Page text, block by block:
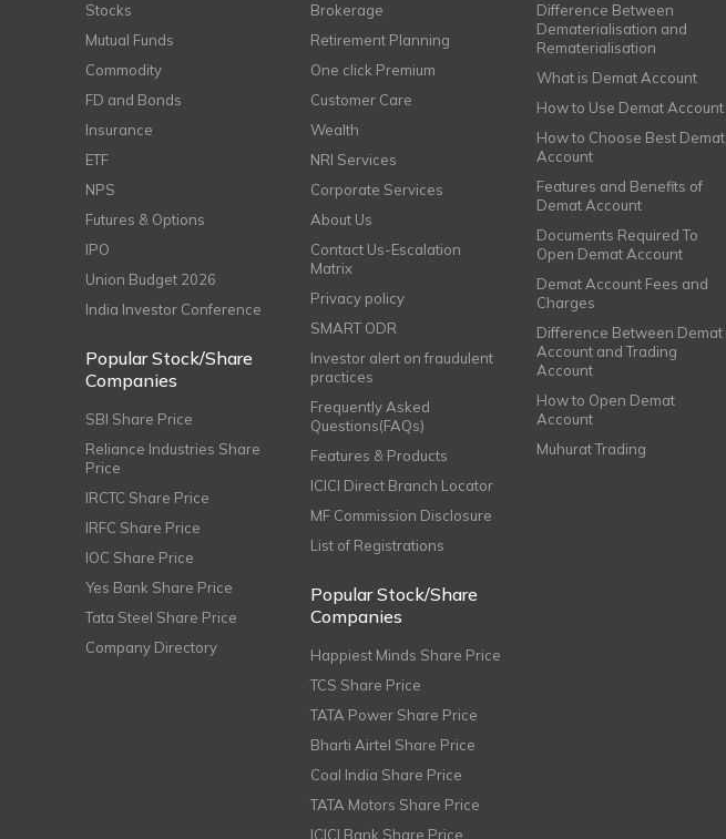
Stocks
Mutual Funds
Commodity
FD and Bonds
Insurance
ETF
NPS
Futures & Options
IPO
Union Budget 2026
India Investor Conference
Popular Stock/Share
Companies
SBI Share Price
Reliance Industries Share
Price
IRCTC Share Price
IRFC Share Price
IOC Share Price
Yes Bank Share Price
Tata Steel Share Price
Company Directory
Brokerage
Retirement Planning
One click Premium
Customer Care
Wealth
NRI Services
Corporate Services
About Us
Contact Us-Escalation
Matrix
Privacy policy
SMART ODR
Investor alert on fraudulent
practices
Frequently Asked
Questions(FAQs)
Features & Products
ICICI Direct Branch Locator
MF Commission Disclosure
List of Registrations
Popular Stock/Share
Companies
Happiest Minds Share Price
TCS Share Price
TATA Power Share Price
Bharti Airtel Share Price
Coal India Share Price
TATA Motors Share Price
ICICI Bank Share Price
Difference Between
Dematerialisation and
Rematerialisation
What is Demat Account
How to Use Demat Account
How to Choose Best Demat
Account
Features and Benefits of
Demat Account
Documents Required To
Open Demat Account
Demat Account Fees and
Charges
Difference Between Demat
Account and Trading
Account
How to Open Demat
Account
Muhurat Trading